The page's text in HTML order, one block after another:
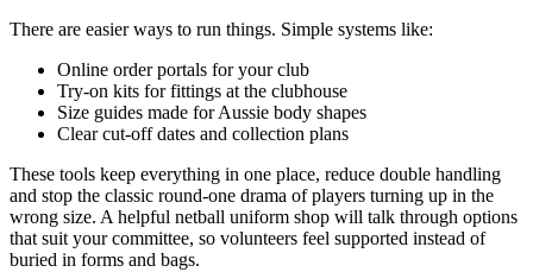
There are easier ways to run things. Simple systems like:
Online order portals for your club
Try-on kits for fittings at the clubhouse
Size guides made for Aussie body shapes
Clear cut-off dates and collection plans
These tools keep everything in one place, reduce double handling
and stop the classic round-one drama of players turning up in the
wrong size. A helpful netball uniform shop will talk through options
that suit your committee, so volunteers feel supported instead of
buried in forms and bags.